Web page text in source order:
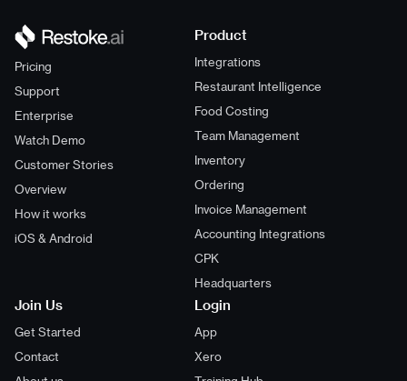
Pricing
Support
Enterprise
Watch Demo
Customer Stories
Overview
How it works
iOS & Android
Product
Integrations
Restaurant Intelligence
Food Costing
Team Management
Inventory
Ordering
Invoice Management
Accounting Integrations
CPK
Headquarters
Join Us
Get Started
Contact
Login
App
Xero